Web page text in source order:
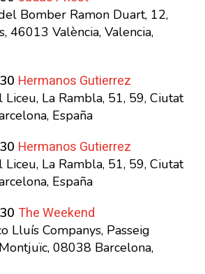
Bomber Ramon Duart, 12,
46013 València, Valencia,
Hermanos Gutierrez
La Rambla, 51, 59, Ciutat
España
Hermanos Gutierrez
La Rambla, 51, 59, Ciutat
España
The Weekend
Lluís Companys, Passeig
08038 Barcelona,